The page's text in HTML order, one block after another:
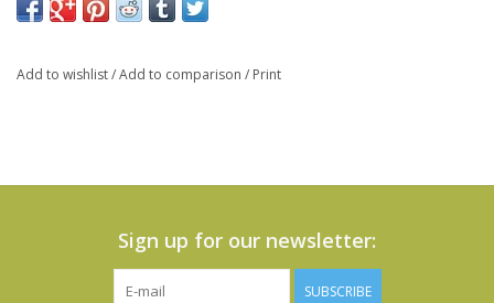
Add to wishlist/Add to comparison / Print
Sign up for our newsletter:
SUBSCRIBE